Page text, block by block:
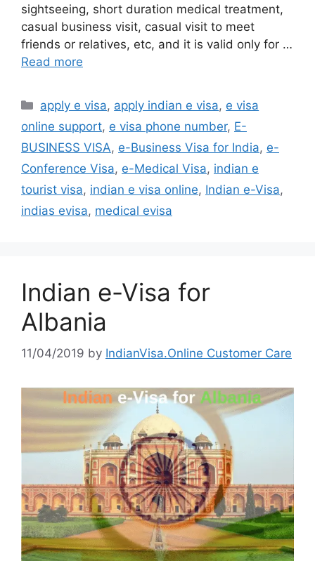
sightseeing, short duration medical treatment,
casual business visit, casual visit to meet
friends or relatives, etc, and it is valid only for …
Read more
apply e visa, apply indian e visa, e visa
online support, e visa phone number, E-
BUSINESS VISA, e-Business Visa for India, e-
Conference Visa, e-Medical Visa, indian e
tourist visa, indian e visa online, Indian e-Visa,
indias evisa, medical evisa
Indian e-Visa for
Albania
11/04/2019 by IndianVisa.Online Customer Care